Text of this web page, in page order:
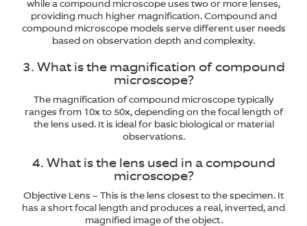
while a compound microscope uses two or more lenses,
providing much higher magnification. Compound and
compound microscope models serve different user needs
based on observation depth and complexity.
3. What is the magnification of compound
microscope?
The magnification of compound microscope typically
ranges from 10x to 50x, depending on the focal length of
the lens used. It is ideal for basic biological or material
observations.
4. What is the lens used in a compound
microscope?
Objective Lens – This is the lens closest to the specimen. It
has a short focal length and produces a real, inverted, and
magnified image of the object.